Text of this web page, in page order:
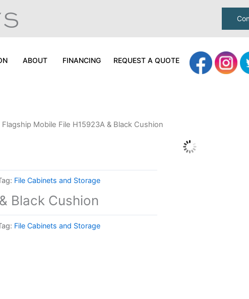
ABOUT FINANCING REQUEST A QUOTE
Flagship Mobile File H15923A & Black Cushion
File Cabinets and Storage
Black Cushion
File Cabinets and Storage